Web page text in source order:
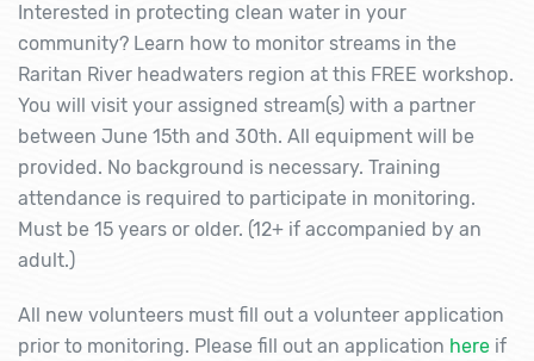
Interested in protecting clean water in your
community? Learn how to monitor streams in the
Raritan River headwaters region at this FREE workshop.
You will visit your assigned stream(s) with a partner
between June 15th and 30th. All equipment will be
provided. No background is necessary. Training
attendance is required to participate in monitoring.
Must be 15 years or older. (12+ if accompanied by an
adult.)
All new volunteers must fill out a volunteer application
prior to monitoring. Please fill out an application here if